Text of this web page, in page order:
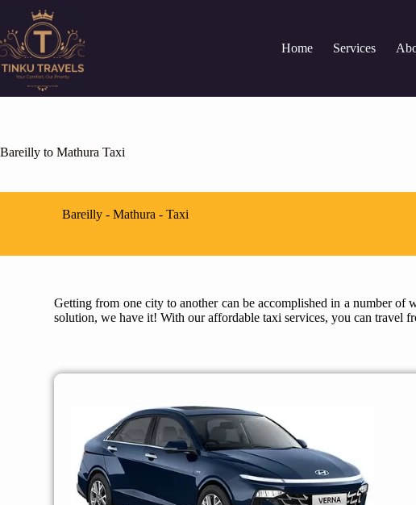
Home Services
Bareilly to Mathura Taxi
Bareilly - Mathura - Taxi
Getting from one city to another can be accomplished in a number
solution, we have it! With our affordable taxi services, you can travel